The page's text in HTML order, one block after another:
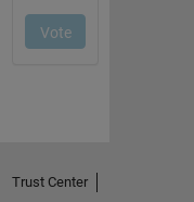
Trust Center